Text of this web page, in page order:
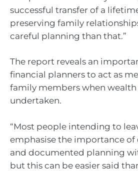
successful transfer of a
preserving family
careful planning than that.”
The report reveals an
financial planners to act as
family members when wealth
undertaken.
“Most people intending to
emphasise the importance of
and documented planning
but this can be easier said